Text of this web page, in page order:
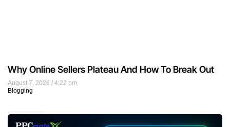
August 7, 2026
4:22 pm
Blogging
Why Online Sellers Plateau And How To Break Out